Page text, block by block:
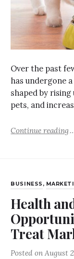
Over the past
has undergone
shaped by
pets, and
Continue reading
BUSINESS ,
Health
Treat
Posted onAugust